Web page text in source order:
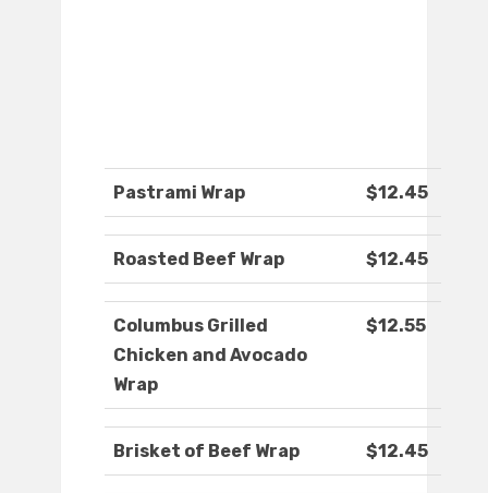
Pastrami Wrap $12.45
Roasted Beef Wrap $12.45
Columbus Grilled
Chicken and Avocado
Wrap
$12.55
Brisket of Beef Wrap $12.45